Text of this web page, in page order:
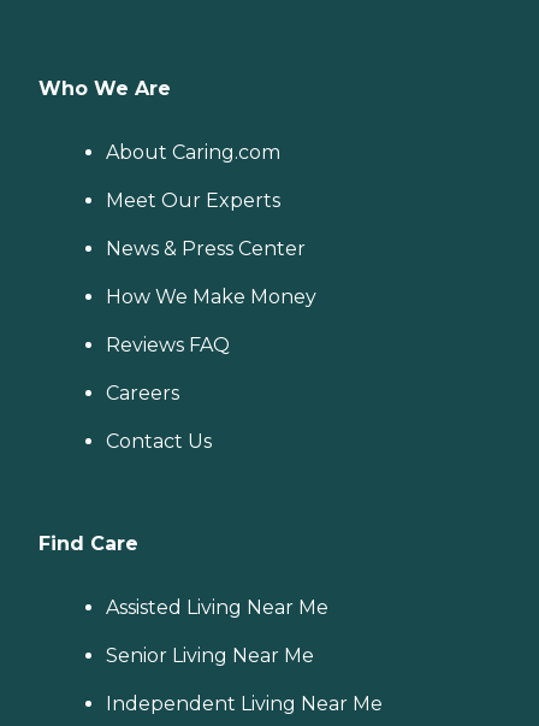
Who We Are
About Caring.com
Meet Our Experts
News & Press Center
How We Make Money
Reviews FAQ
Careers
Contact Us
Find Care
Assisted Living Near Me
Senior Living Near Me
Independent Living Near Me